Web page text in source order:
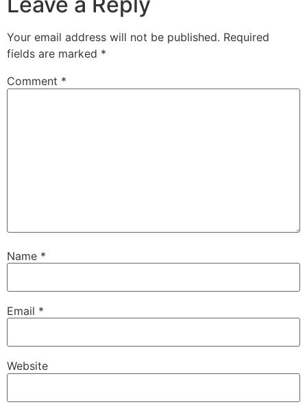
Your email address will not be published. Required
fields are marked *
Comment *
Name *
Email *
Website